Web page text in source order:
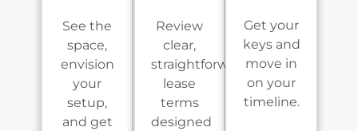
See the
space,
envision
your
setup,
and get
Review
clear,
straightforward
lease
terms
designed
Get your
keys and
move in
on your
timeline.